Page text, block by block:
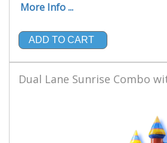
More Info ...
ADD TO CART
Dual Lane Sunrise Combo